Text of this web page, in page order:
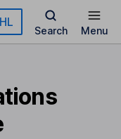
Search Menu